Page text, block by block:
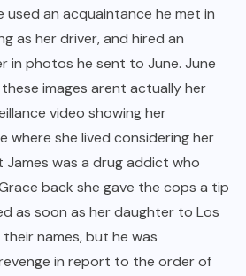
used an acquaintance he met in
as her driver, and hired an
in photos he sent to June. June
images arent actually her
video showing her
where she lived considering her
was a drug addict who
back she gave the cops a tip
as soon as her daughter to Los
names, but he was
in report to the order of